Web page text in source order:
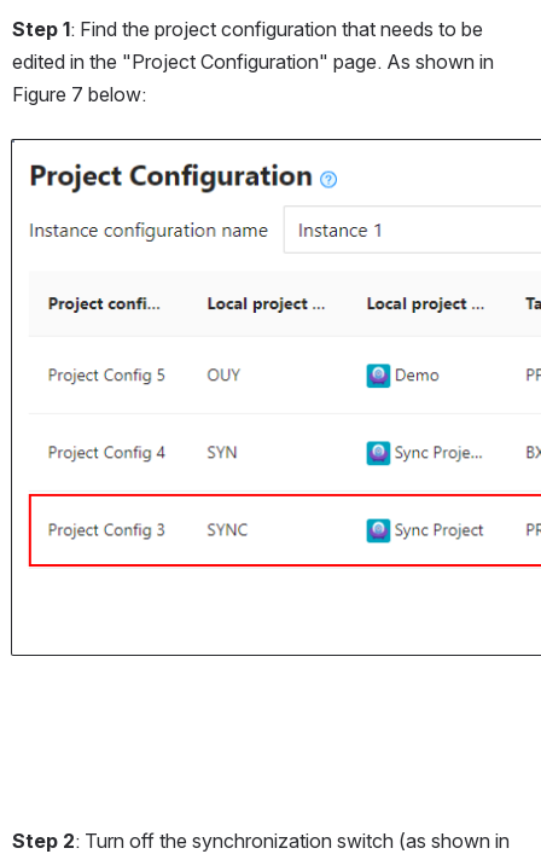
Step 1: Find the project configuration that needs to be
edited in the "Project Configuration" page. As shown in
Figure 7 below:
Step 2: Turn off the synchronization switch (as shown in